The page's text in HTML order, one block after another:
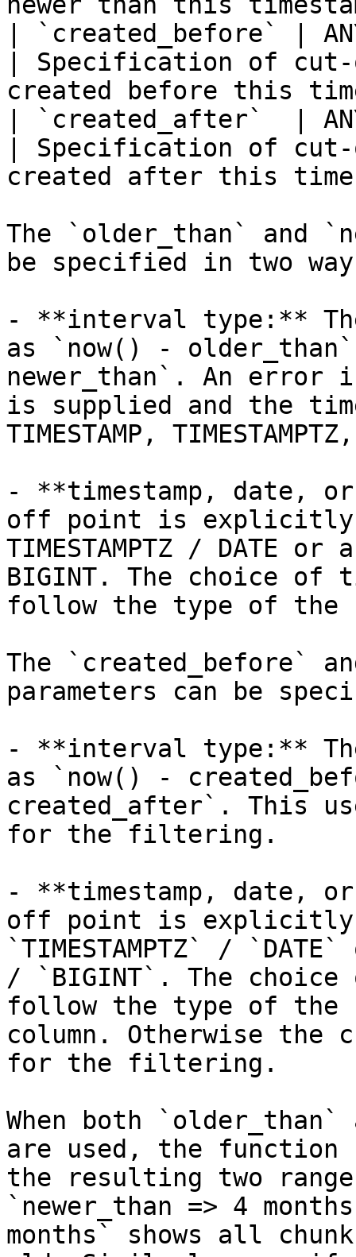
| `created_before`
| Specification of cut-
created before this
| `created_after`  |
| Specification of cut-
created after this
The `older_than` and
be specified in two
- **interval type:**
as `now() -
newer_than`. An error
is supplied and the
TIMESTAMP,
- **timestamp, date,
off point is explicitly
TIMESTAMPTZ / DATE
BIGINT. The choice of
follow the type of the
The `created_before`
parameters can be
- **interval type:**
as `now() -
created_after`. This
for the filtering.
- **timestamp, date,
off point is explicitly
`TIMESTAMPTZ` /
/ `BIGINT`. The
follow the type of the
column. Otherwise the
for the filtering.
When both `older_than`
are used, the
the resulting two
`newer_than => 4
months` shows all